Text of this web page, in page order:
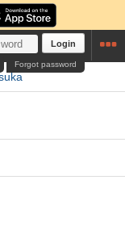
Login
Forgot password